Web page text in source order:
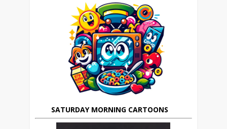
SATURDAY MORNING CARTOONS